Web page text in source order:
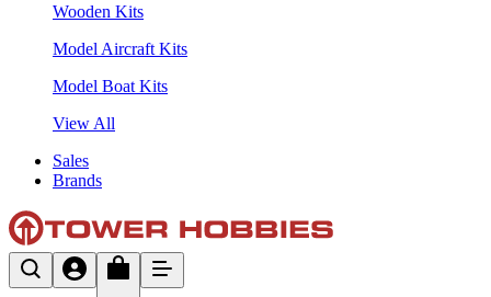
Wooden Kits
Model Aircraft Kits
Model Boat Kits
View All
Sales
Brands